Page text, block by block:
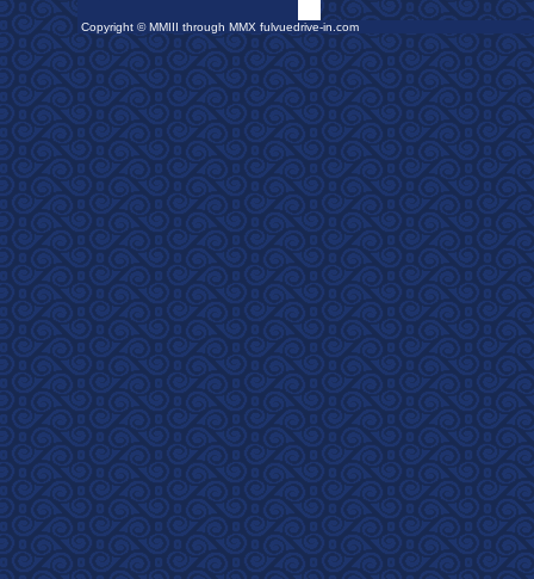
Copyright © MMIII through MMX fulvuedrive-in.com